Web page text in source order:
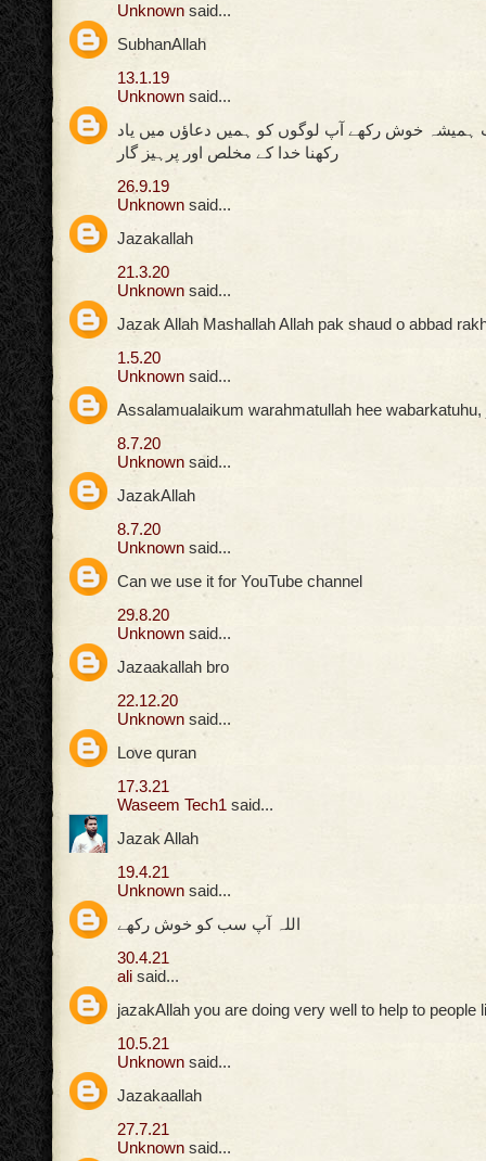
Unknown said...
SubhanAllah
13.1.19
Unknown said...
ہمیشہ خوش رکھے آپ لوگوں کو ہمیں دعاؤں میں یاد
رکھنا خدا کے مخلص اور پرہیز گار
26.9.19
Unknown said...
Jazakallah
21.3.20
Unknown said...
Jazak Allah Mashallah Allah pak shaud o abbad
1.5.20
Unknown said...
Assalamualaikum warahmatullah hee wabarkatuhu,
8.7.20
Unknown said...
JazakAllah
8.7.20
Unknown said...
Can we use it for YouTube channel
29.8.20
Unknown said...
Jazaakallah bro
22.12.20
Unknown said...
Love quran
17.3.21
Waseem Tech1 said...
Jazak Allah
19.4.21
Unknown said...
اللہ آپ سب کو خوش رکھے
30.4.21
ali said...
jazakAllah you are doing very well to help to people
10.5.21
Unknown said...
Jazakaallah
27.7.21
Unknown said...